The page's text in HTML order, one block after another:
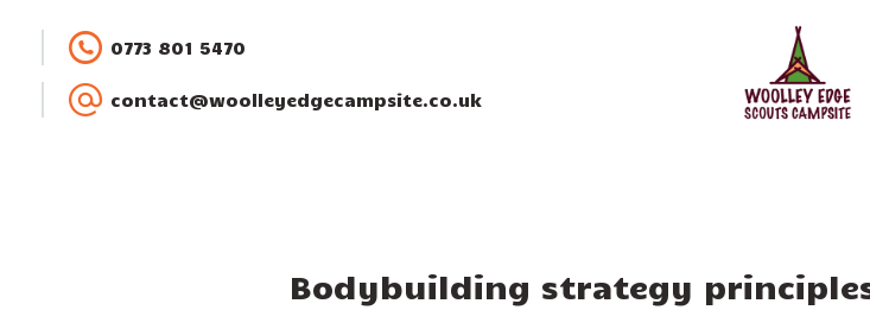
0773 801 5470
contact@woolleyedgecampsite.co.uk
ACCOMMODATION
ACTIVITIES
GALLERY
Bodybuilding strategy